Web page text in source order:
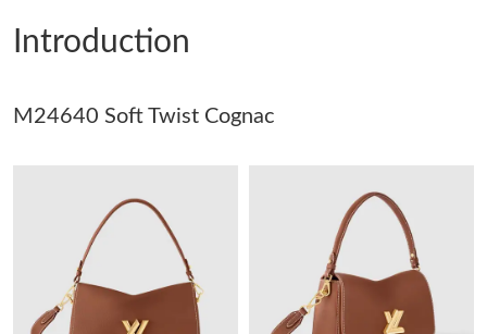
Just Sold: Rachel from Columbus on May 13, 2026 at 9:36 AM.
Just Sold: Isaac from Minneapolis on May 13, 2026 at 5:24 PM.
Just Sold: Frank from Atlanta on May 24, 2026 at 8:40 AM.
Just Sold: Alice from Paris on May 25, 2026 at 12:47 PM.
Introduction
M24640 Soft Twist Cognac